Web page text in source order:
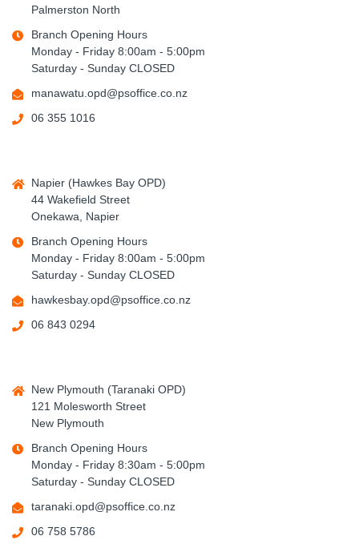
Palmerston North
Branch Opening Hours
Monday - Friday 8:00am - 5:00pm
Saturday - Sunday CLOSED
manawatu.opd@psoffice.co.nz
06 355 1016
Napier (Hawkes Bay OPD)
44 Wakefield Street
Onekawa, Napier
Branch Opening Hours
Monday - Friday 8:00am - 5:00pm
Saturday - Sunday CLOSED
hawkesbay.opd@psoffice.co.nz
06 843 0294
New Plymouth (Taranaki OPD)
121 Molesworth Street
New Plymouth
Branch Opening Hours
Monday - Friday 8:30am - 5:00pm
Saturday - Sunday CLOSED
taranaki.opd@psoffice.co.nz
06 758 5786